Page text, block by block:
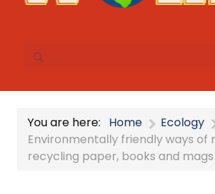
You are here: Home
Ecology
Environmentally friendly ways of
recycling paper, books and mags